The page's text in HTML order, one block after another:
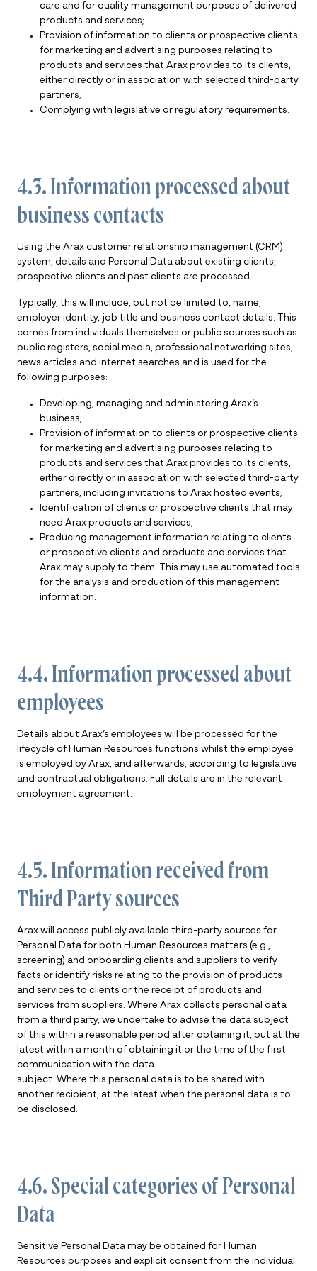
care and for quality management purposes of delivered
products and services;
Provision of information to clients or prospective clients
for marketing and advertising purposes relating to
products and services that Arax provides to its clients,
either directly or in association with selected third-party
partners;
Complying with legislative or regulatory requirements.
4.3. Information processed about
business contacts
Using the Arax customer relationship management (CRM)
system, details and Personal Data about existing clients,
prospective clients and past clients are processed.
Typically, this will include, but not be limited to, name,
employer identity, job title and business contact details. This
comes from individuals themselves or public sources such as
public registers, social media, professional networking sites,
news articles and internet searches and is used for the
following purposes:
Developing, managing and administering Arax’s
business;
Provision of information to clients or prospective clients
for marketing and advertising purposes relating to
products and services that Arax provides to its clients,
either directly or in association with selected third-party
partners, including invitations to Arax hosted events;
Identification of clients or prospective clients that may
need Arax products and services;
Producing management information relating to clients
or prospective clients and products and services that
Arax may supply to them. This may use automated tools
for the analysis and production of this management
information.
4.4. Information processed about
employees
Details about Arax’s employees will be processed for the
lifecycle of Human Resources functions whilst the employee
is employed by Arax, and afterwards, according to legislative
and contractual obligations. Full details are in the relevant
employment agreement.
4.5. Information received from
Third Party sources
Arax will access publicly available third-party sources for
Personal Data for both Human Resources matters (e.g.,
screening) and onboarding clients and suppliers to verify
facts or identify risks relating to the provision of products
and services to clients or the receipt of products and
services from suppliers. Where Arax collects personal data
from a third party, we undertake to advise the data subject
of this within a reasonable period after obtaining it, but at the
latest within a month of obtaining it or the time of the first
communication with the data
subject. Where this personal data is to be shared with
another recipient, at the latest when the personal data is to
be disclosed.
4.6. Special categories of Personal
Data
Sensitive Personal Data may be obtained for Human
Resources purposes and explicit consent from the individual